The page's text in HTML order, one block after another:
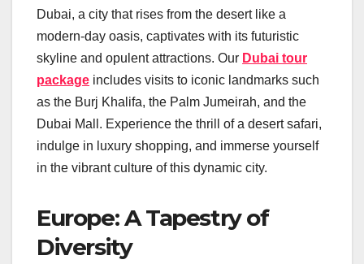
Dubai, a city that rises from the desert like a
modern-day oasis, captivates with its futuristic
skyline and opulent attractions. Our Dubai tour
package includes visits to iconic landmarks such
as the Burj Khalifa, the Palm Jumeirah, and the
Dubai Mall. Experience the thrill of a desert safari,
indulge in luxury shopping, and immerse yourself
in the vibrant culture of this dynamic city.
Europe: A Tapestry of
Diversity